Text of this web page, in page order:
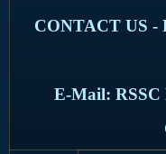
CONTACT US -
E-Mail: RSSC